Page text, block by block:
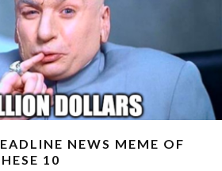
NEWS MEME OF
10